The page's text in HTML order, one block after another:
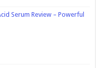
Serum Review – Powerful